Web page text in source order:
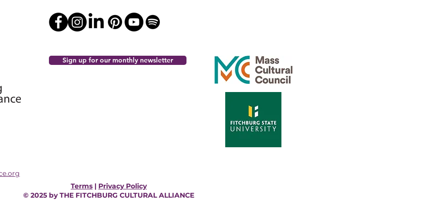
Sign up for our monthly newsletter
Terms | Privacy Policy
© 2025 by THE FITCHBURG CULTURAL ALLIANCE